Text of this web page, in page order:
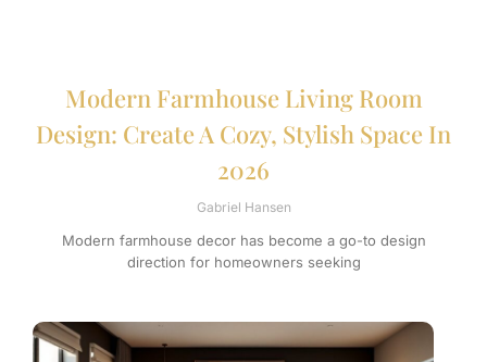
Modern Farmhouse Living Room
Design: Create A Cozy, Stylish Space In
2026
Gabriel Hansen
Modern farmhouse decor has become a go-to design
direction for homeowners seeking